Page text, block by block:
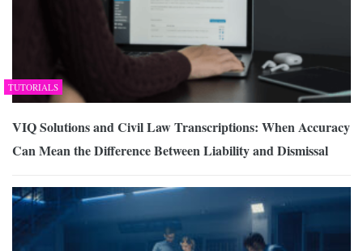
TUTORIALS
VIQ Solutions and Civil Law Transcriptions: When Accuracy
Can Mean the Difference Between Liability and Dismissal